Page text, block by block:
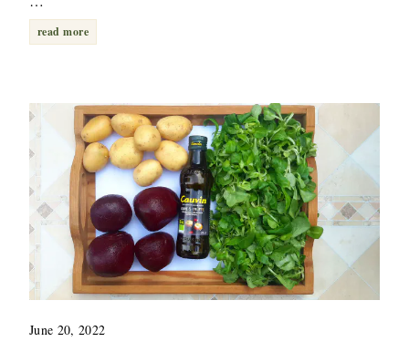
read more
June 20, 2022